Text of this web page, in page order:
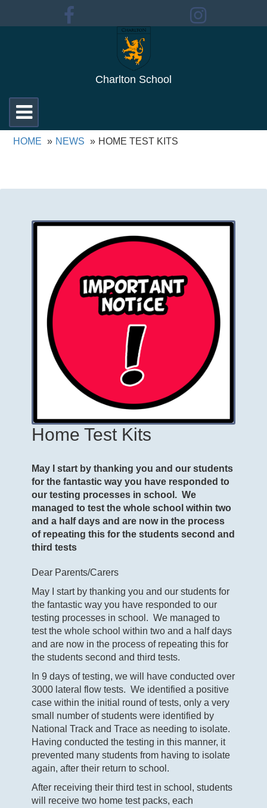
Charlton School
Toggle
navigation
HOME NEWS HOME TEST KITS
Home Test Kits
May I start by thanking you and our students
for the fantastic way you have responded to
our testing processes in school. We
managed to test the whole school within two
and a half days and are now in the process
of repeating this for the students second and
third tests
Dear Parents/Carers
May I start by thanking you and our students for
the fantastic way you have responded to our
testing processes in school. We managed to
test the whole school within two and a half days
and are now in the process of repeating this for
the students second and third tests.
In 9 days of testing, we will have conducted over
3000 lateral flow tests. We identified a positive
case within the initial round of tests, only a very
small number of students were identified by
National Track and Trace as needing to isolate.
Having conducted the testing in this manner, it
prevented many students from having to isolate
again, after their return to school.
After receiving their third test in school, students
will receive two home test packs, each